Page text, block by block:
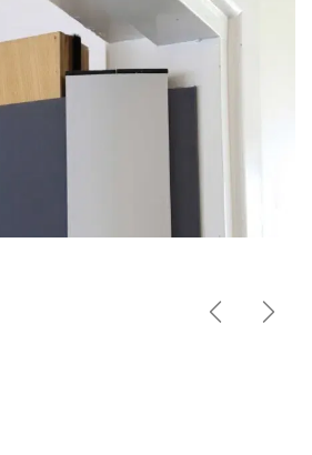
PreviousNext